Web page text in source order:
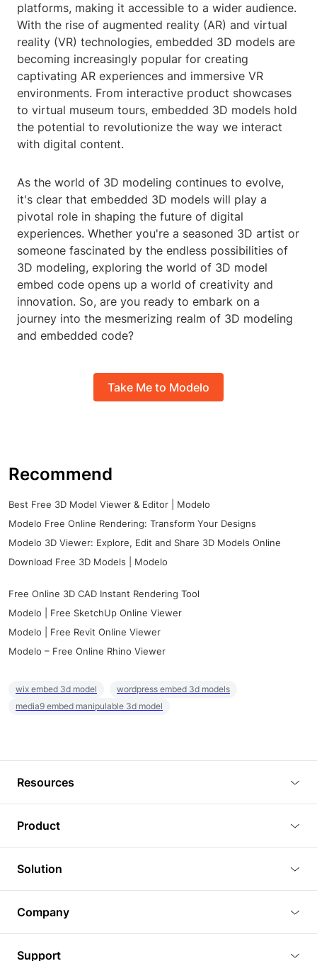
platforms, making it accessible to a wider audience.
With the rise of augmented reality (AR) and virtual
reality (VR) technologies, embedded 3D models are
becoming increasingly popular for creating
captivating AR experiences and immersive VR
environments. From interactive product showcases
to virtual museum tours, embedded 3D models hold
the potential to revolutionize the way we interact
with digital content.
As the world of 3D modeling continues to evolve,
it's clear that embedded 3D models will play a
pivotal role in shaping the future of digital
experiences. Whether you're a seasoned 3D artist or
someone fascinated by the endless possibilities of
3D modeling, exploring the world of 3D model
embed code opens up a world of creativity and
innovation. So, are you ready to embark on a
journey into the mesmerizing realm of 3D modeling
and embedded code?
Take Me to Modelo
Recommend
Best Free 3D Model Viewer & Editor | Modelo
Modelo Free Online Rendering: Transform Your Designs
Modelo 3D Viewer: Explore, Edit and Share 3D Models Online
Download Free 3D Models | Modelo
Free Online 3D CAD Instant Rendering Tool
Modelo | Free SketchUp Online Viewer
Modelo | Free Revit Online Viewer
Modelo – Free Online Rhino Viewer
wix embed 3d model
wordpress embed 3d models
media9 embed manipulable 3d model
Resources
Tutorials
Plugins
Article
3D Models
Product
3D Viewer
3D Editor
3D Rendering
BIM Viewer
Solution
Real Estate
Company
Support